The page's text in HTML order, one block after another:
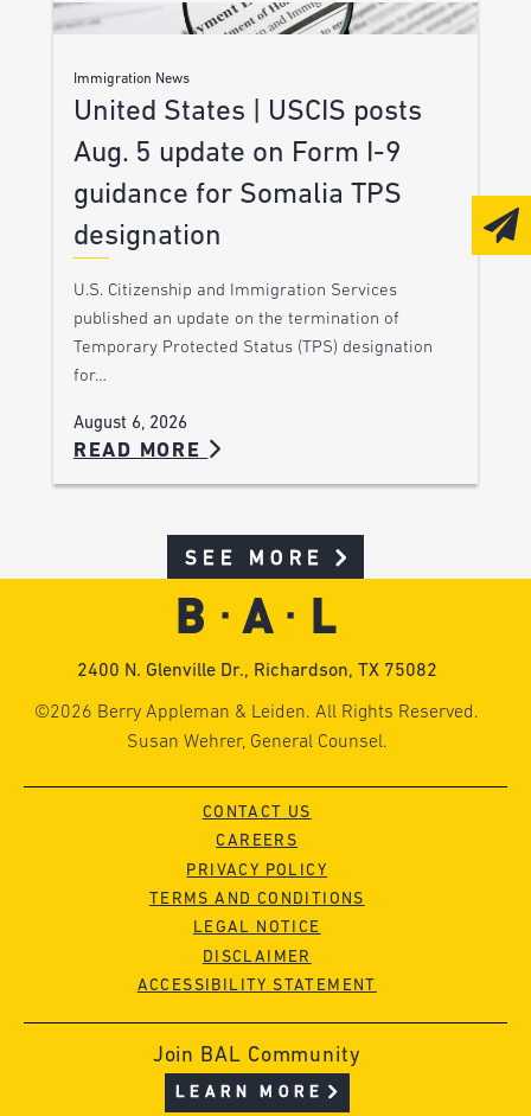
Immigration News
United States | USCIS posts
Aug. 5 update on Form I-9
guidance for Somalia TPS
designation
U.S. Citizenship and Immigration Services
published an update on the termination of
Temporary Protected Status (TPS) designation
for…
August 6, 2026
READ MORE
SEE MORE
2400 N. Glenville Dr., Richardson, TX 75082
©2026 Berry Appleman & Leiden. All Rights Reserved.
Susan Wehrer, General Counsel.
CONTACT US
CAREERS
PRIVACY POLICY
TERMS AND CONDITIONS
LEGAL NOTICE
DISCLAIMER
ACCESSIBILITY STATEMENT
Join BAL Community
LEARN MORE